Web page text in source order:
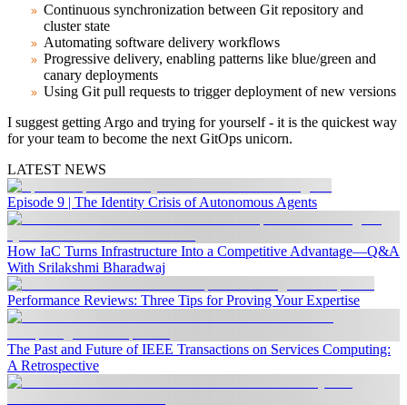
Continuous synchronization between Git repository and
cluster state
Automating software delivery workflows
Progressive delivery, enabling patterns like blue/green and
canary deployments
Using Git pull requests to trigger deployment of new versions
I suggest getting Argo and trying for yourself - it is the quickest way
for your team to become the next GitOps unicorn.
LATEST NEWS
Episode 9 | The Identity Crisis of Autonomous Agents
How IaC Turns Infrastructure Into a Competitive Advantage—Q&A
With Srilakshmi Bharadwaj
Performance Reviews: Three Tips for Proving Your Expertise
The Past and Future of IEEE Transactions on Services Computing:
A Retrospective